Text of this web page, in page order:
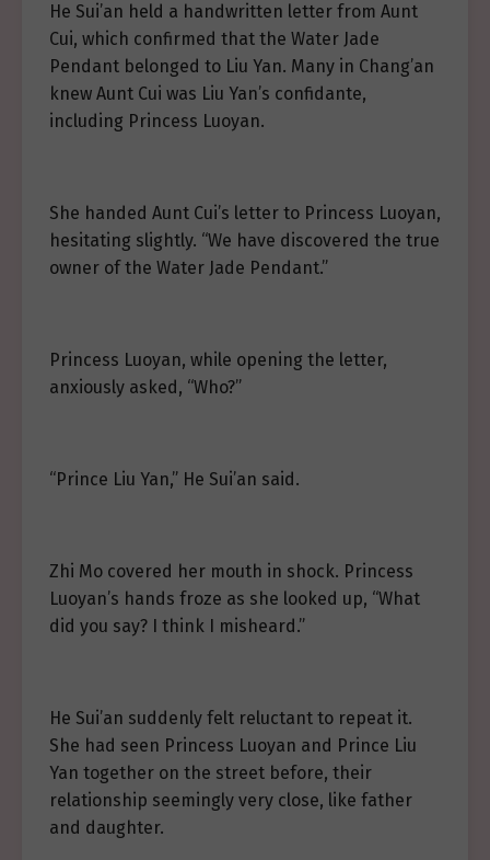
He Sui’an held a handwritten letter from Aunt
Cui, which confirmed that the Water Jade
Pendant belonged to Liu Yan. Many in Chang’an
knew Aunt Cui was Liu Yan’s confidante,
including Princess Luoyan.
She handed Aunt Cui’s letter to Princess Luoyan,
hesitating slightly. “We have discovered the true
owner of the Water Jade Pendant.”
Princess Luoyan, while opening the letter,
anxiously asked, “Who?”
“Prince Liu Yan,” He Sui’an said.
Zhi Mo covered her mouth in shock. Princess
Luoyan’s hands froze as she looked up, “What
did you say? I think I misheard.”
He Sui’an suddenly felt reluctant to repeat it.
She had seen Princess Luoyan and Prince Liu
Yan together on the street before, their
relationship seemingly very close, like father
and daughter.